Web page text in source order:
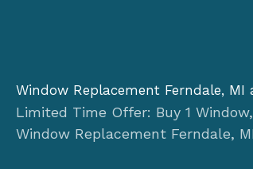
Window Replacement Ferndale,
Limited Time Offer: Buy 1
Window Replacement Ferndale, MI